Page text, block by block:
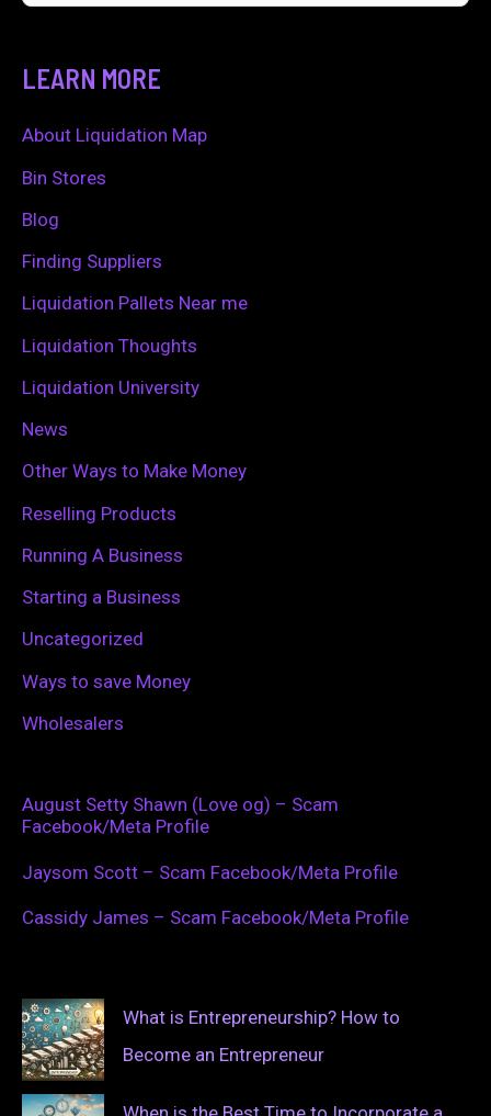
c
h
f
LEARN MORE
About Liquidation Map
Bin Stores
Blog
Finding Suppliers
Liquidation Pallets Near me
Liquidation Thoughts
Liquidation University
News
Other Ways to Make Money
Reselling Products
Running A Business
Starting a Business
Uncategorized
Ways to save Money
Wholesalers
August Setty Shawn (Love og) – Scam
Facebook/Meta Profile
Jaysom Scott – Scam Facebook/Meta Profile
Cassidy James – Scam Facebook/Meta Profile
What is Entrepreneurship? How to
Become an Entrepreneur